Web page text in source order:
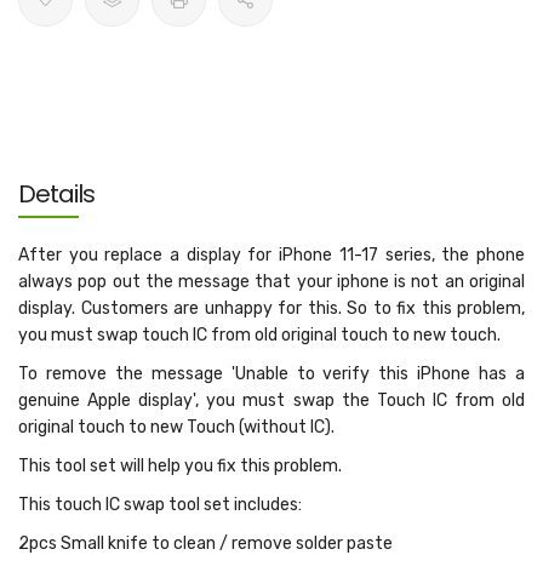
Details
After you replace a display for iPhone 11-17 series, the phone
always pop out the message that your iphone is not an original
display. Customers are unhappy for this. So to fix this problem,
you must swap touch IC from old original touch to new touch.
To remove the message 'Unable to verify this iPhone has a
genuine Apple display', you must swap the Touch IC from old
original touch to new Touch (without IC).
This tool set will help you fix this problem.
This touch IC swap tool set includes:
2pcs Small knife to clean / remove solder paste